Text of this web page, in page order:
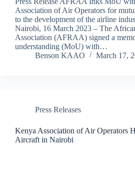
Association of Air Operators for
to the development of the airline
Nairobi, 16 March 2023 – The
Association (AFRAA) signed a
understanding (MoU) with…
Benson KAAO
March 17,
Press Releases
Kenya Association of Air Operators
Aircraft in Nairobi